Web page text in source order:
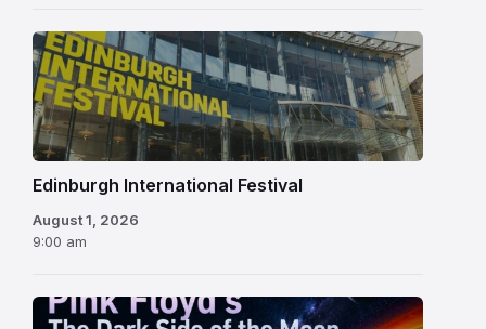
Edinburgh
International
Festival
Edinburgh International Festival
August 1, 2026
9:00 am